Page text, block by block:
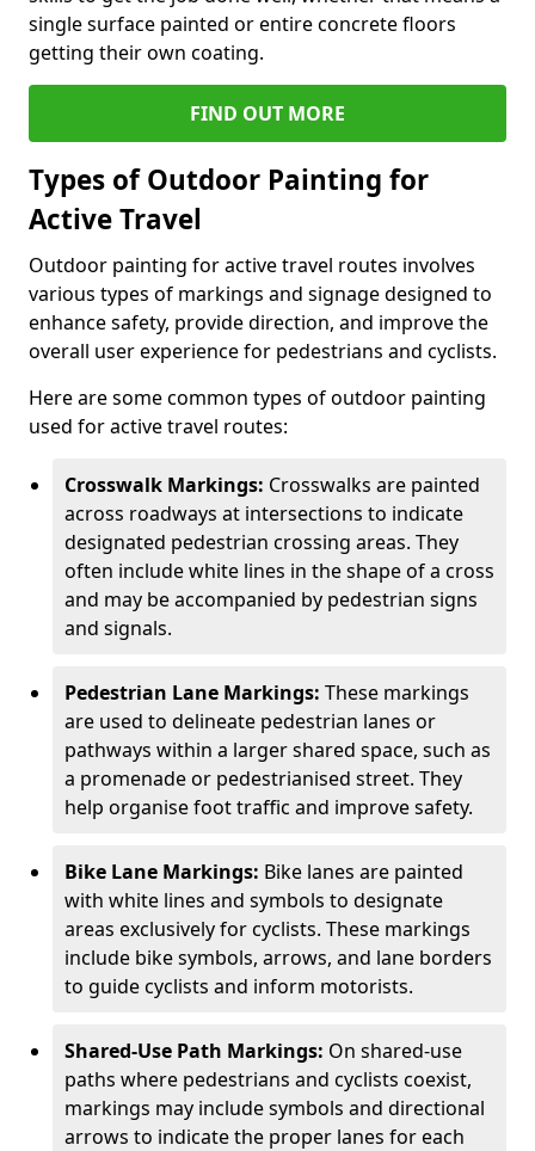
single surface painted or entire concrete floors
getting their own coating.
FIND OUT MORE
Types of Outdoor Painting for
Active Travel
Outdoor painting for active travel routes involves
various types of markings and signage designed to
enhance safety, provide direction, and improve the
overall user experience for pedestrians and cyclists.
Here are some common types of outdoor painting
used for active travel routes:
Crosswalk Markings: Crosswalks are painted
across roadways at intersections to indicate
designated pedestrian crossing areas. They
often include white lines in the shape of a cross
and may be accompanied by pedestrian signs
and signals.
Pedestrian Lane Markings: These markings
are used to delineate pedestrian lanes or
pathways within a larger shared space, such as
a promenade or pedestrianised street. They
help organise foot traffic and improve safety.
Bike Lane Markings: Bike lanes are painted
with white lines and symbols to designate
areas exclusively for cyclists. These markings
include bike symbols, arrows, and lane borders
to guide cyclists and inform motorists.
Shared-Use Path Markings: On shared-use
paths where pedestrians and cyclists coexist,
markings may include symbols and directional
arrows to indicate the proper lanes for each